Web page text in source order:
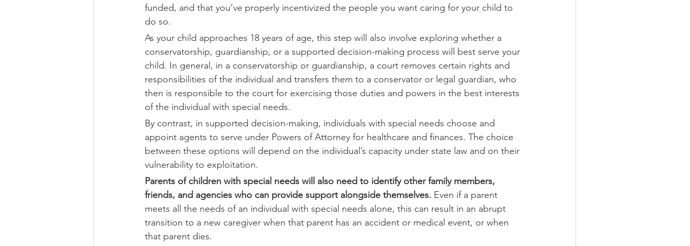
funded, and that you’ve properly incentivized the people you want caring for your child to
do so.
As your child approaches 18 years of age, this step will also involve exploring whether a
conservatorship, guardianship, or a supported decision-making process will best serve your
child. In general, in a conservatorship or guardianship, a court removes certain rights and
responsibilities of the individual and transfers them to a conservator or legal guardian, who
then is responsible to the court for exercising those duties and powers in the best interests
of the individual with special needs.
By contrast, in supported decision-making, individuals with special needs choose and
appoint agents to serve under Powers of Attorney for healthcare and finances. The choice
between these options will depend on the individual’s capacity under state law and on their
vulnerability to exploitation.
Parents of children with special needs will also need to identify other family members,
friends, and agencies who can provide support alongside themselves. Even if a parent
meets all the needs of an individual with special needs alone, this can result in an abrupt
transition to a new caregiver when that parent has an accident or medical event, or when
that parent dies.